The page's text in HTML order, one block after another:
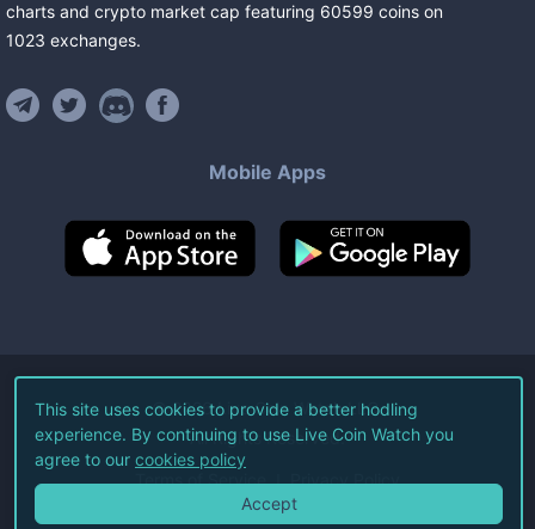
charts and crypto market cap featuring 60599 coins on
1023 exchanges.
Mobile Apps
©2026Live Coin Watch LLC.
All Rights Reserved.
Terms of Service Privacy Policy
This site uses cookies to provide a better hodling
experience. By continuing to use Live Coin Watch you
agree to our cookies policy
Accept